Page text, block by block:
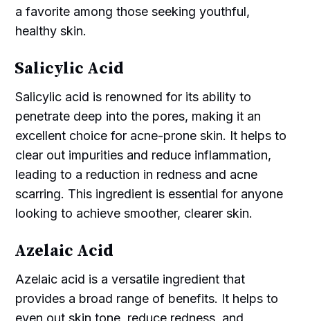
a favorite among those seeking youthful,
healthy skin.
Salicylic Acid
Salicylic acid is renowned for its ability to
penetrate deep into the pores, making it an
excellent choice for acne-prone skin. It helps to
clear out impurities and reduce inflammation,
leading to a reduction in redness and acne
scarring. This ingredient is essential for anyone
looking to achieve smoother, clearer skin.
Azelaic Acid
Azelaic acid is a versatile ingredient that
provides a broad range of benefits. It helps to
even out skin tone, reduce redness, and